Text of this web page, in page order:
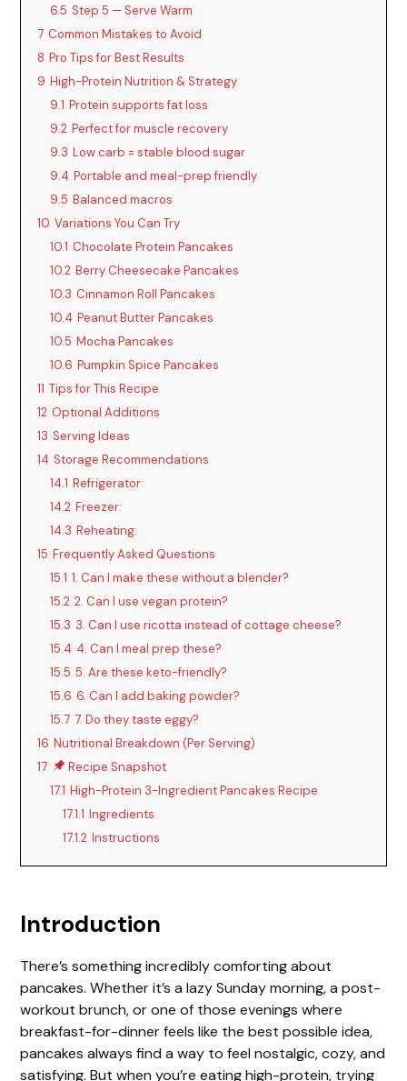
6.5 Step 5 — Serve Warm
7 Common Mistakes to Avoid
8 Pro Tips for Best Results
9 High-Protein Nutrition & Strategy
9.1 Protein supports fat loss
9.2 Perfect for muscle recovery
9.3 Low carb = stable blood sugar
9.4 Portable and meal-prep friendly
9.5 Balanced macros
10 Variations You Can Try
10.1 Chocolate Protein Pancakes
10.2 Berry Cheesecake Pancakes
10.3 Cinnamon Roll Pancakes
10.4 Peanut Butter Pancakes
10.5 Mocha Pancakes
10.6 Pumpkin Spice Pancakes
11 Tips for This Recipe
12 Optional Additions
13 Serving Ideas
14 Storage Recommendations
14.1 Refrigerator:
14.2 Freezer:
14.3 Reheating:
15 Frequently Asked Questions
15.1 1. Can I make these without a blender?
15.2 2. Can I use vegan protein?
15.3 3. Can I use ricotta instead of cottage cheese?
15.4 4. Can I meal prep these?
15.5 5. Are these keto-friendly?
15.6 6. Can I add baking powder?
15.7 7. Do they taste eggy?
16 Nutritional Breakdown (Per Serving)
17
Recipe Snapshot
17.1 High-Protein 3-Ingredient Pancakes Recipe
17.1.1 Ingredients
17.1.2 Instructions
Introduction
There’s something incredibly comforting about
pancakes. Whether it’s a lazy Sunday morning, a post-
workout brunch, or one of those evenings where
breakfast-for-dinner feels like the best possible idea,
pancakes always find a way to feel nostalgic, cozy, and
satisfying. But when you’re eating high-protein, trying